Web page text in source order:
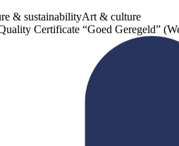
& sustainabilityArt & culture
Certificate “Goed Geregeld”